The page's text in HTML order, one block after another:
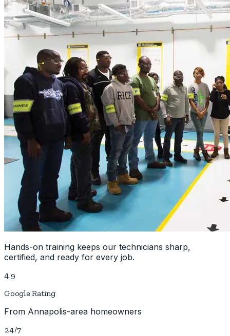
Hands-on training keeps our technicians sharp,
certified, and ready for every job.
4.9
Google Rating
From Annapolis-area homeowners
24/7